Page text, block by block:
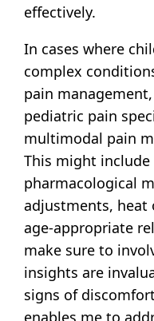
effectively.
In cases where
complex
pain
pediatric pain
multimodal pain
This might
pharmacological
adjustments, heat
age-appropriate
make sure to
insights are
signs of
enables me to